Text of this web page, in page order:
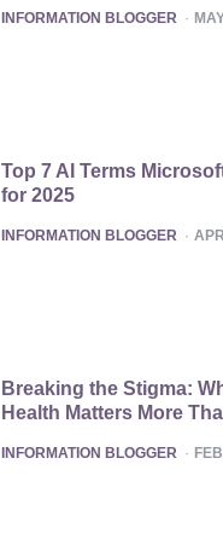
POSTED
INFORMATION BLOGGER
Top 7 AI Terms
for 2025
POSTED
INFORMATION BLOGGER
Breaking the Stigma:
Health Matters More
POSTED
INFORMATION BLOGGER